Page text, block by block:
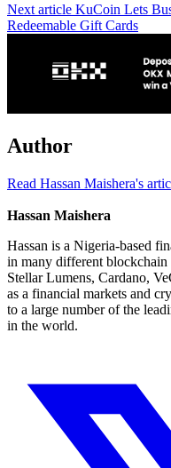
Next article KuCoin Lets
Redeemable Gift Cards
Author
Read Hassan Maishera's
Hassan Maishera
Hassan is a Nigeria-based
in many different
Stellar Lumens, Cardano,
as a financial markets and
to a large number of the
in the world.